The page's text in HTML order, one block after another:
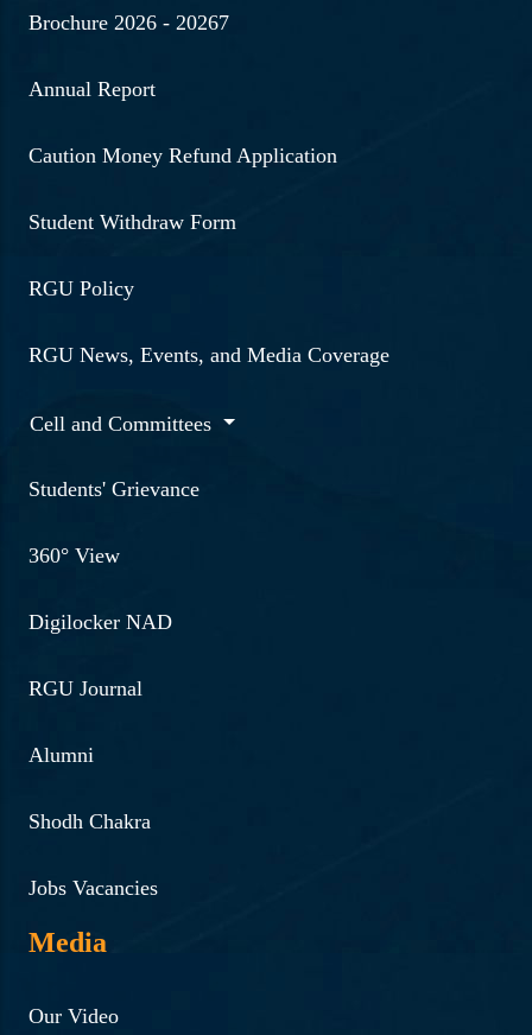
Brochure 2026 - 20267
Annual Report
Caution Money Refund Application
Student Withdraw Form
RGU Policy
RGU News, Events, and Media Coverage
Cell and Committees
Students' Grievance
360° View
Digilocker NAD
RGU Journal
Alumni
Shodh Chakra
Jobs Vacancies
Media
Our Video